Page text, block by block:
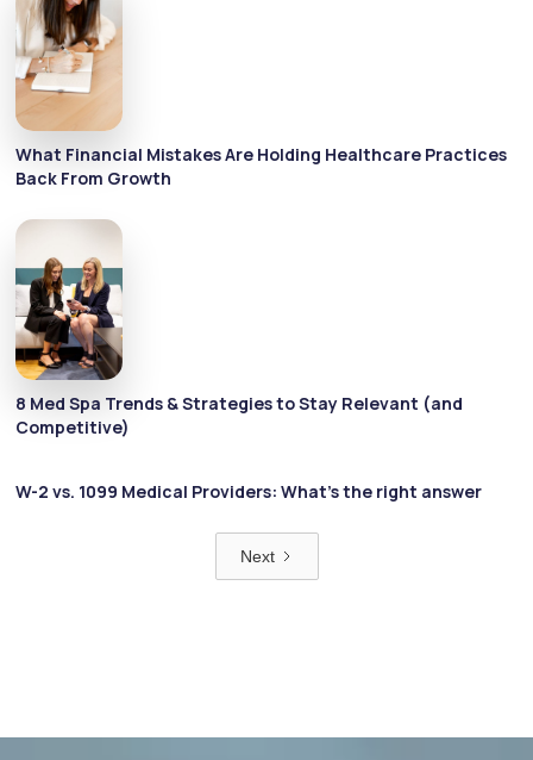
What Financial Mistakes Are Holding Healthcare Practices
Back From Growth
8 Med Spa Trends & Strategies to Stay Relevant (and
Competitive)
W-2 vs. 1099 Medical Providers: What’s the right answer
Next